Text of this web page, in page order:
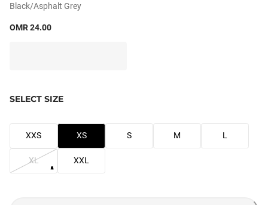
Black/asphalt Grey
OMR 24.00
SELECT SIZE
XXS XS S M L
XL XXL